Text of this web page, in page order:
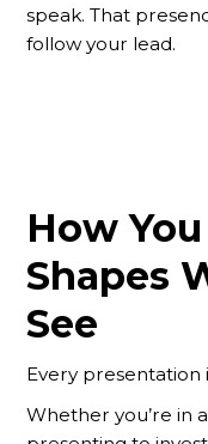
speak. That
follow your lead.
How
Shapes
See
Every presentation
Whether you’re in